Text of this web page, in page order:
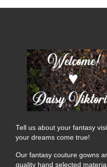
Tell us about your fantasy
your dreams come true!
Our fantasy couture gowns
quality hand selected